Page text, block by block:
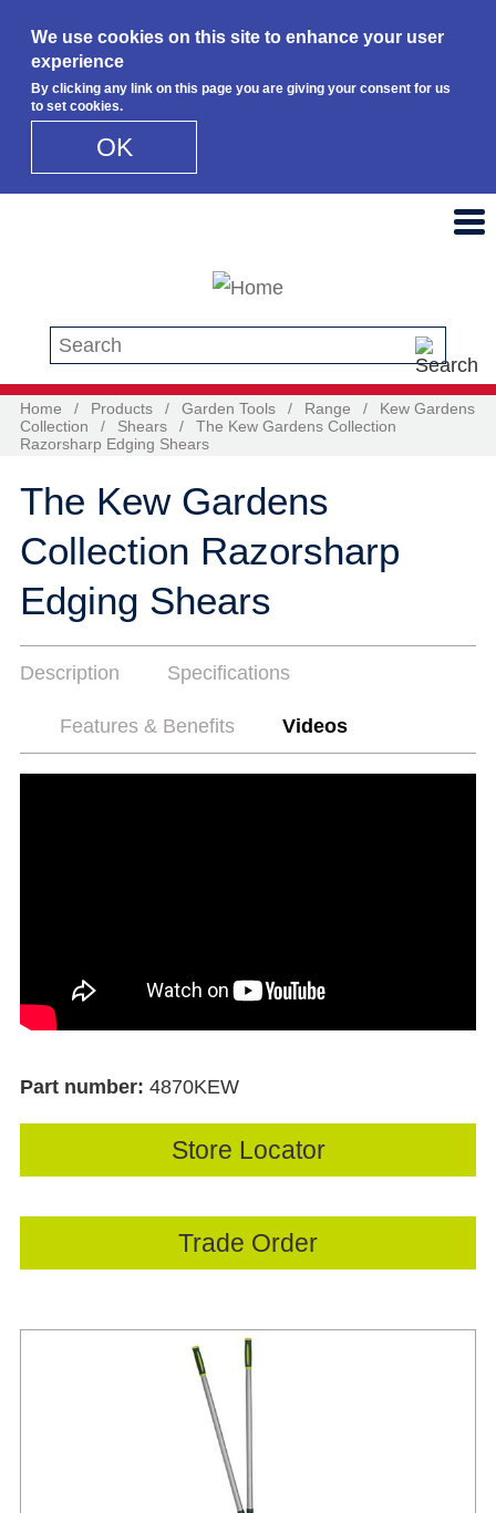
We use cookies on this site to enhance your user
experience
By clicking any link on this page you are giving your consent for us
to set cookies.
OK
Search this site
Home / Products / Garden Tools / Range /
Kew Gardens
Collection
/ Shears /
The Kew Gardens Collection
Razorsharp Edging Shears
The Kew Gardens
Collection Razorsharp
Edging Shears
Description Specifications
Features & Benefits Videos
Part number: 4870KEW
Store Locator
Trade Order